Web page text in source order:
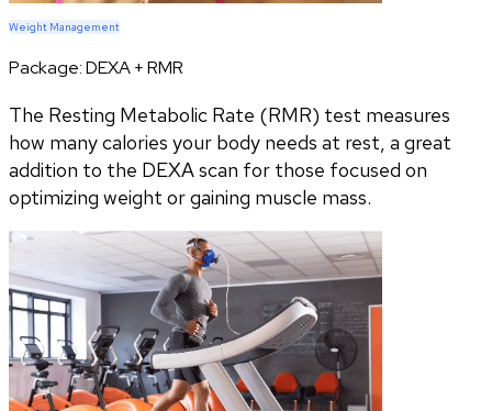
Weight Management
Package:DEXA + RMR
The Resting Metabolic Rate (RMR) test measures
how many calories your body needs at rest, a great
addition to the DEXA scan for those focused on
optimizing weight or gaining muscle mass.